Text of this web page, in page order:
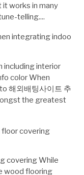
works in many
telling....
integrating indoo
including interior
color When
해외배팅사이트 추
the greatest
covering
covering While
wood flooring